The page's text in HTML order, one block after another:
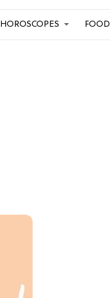
HOROSCOPES FOOD